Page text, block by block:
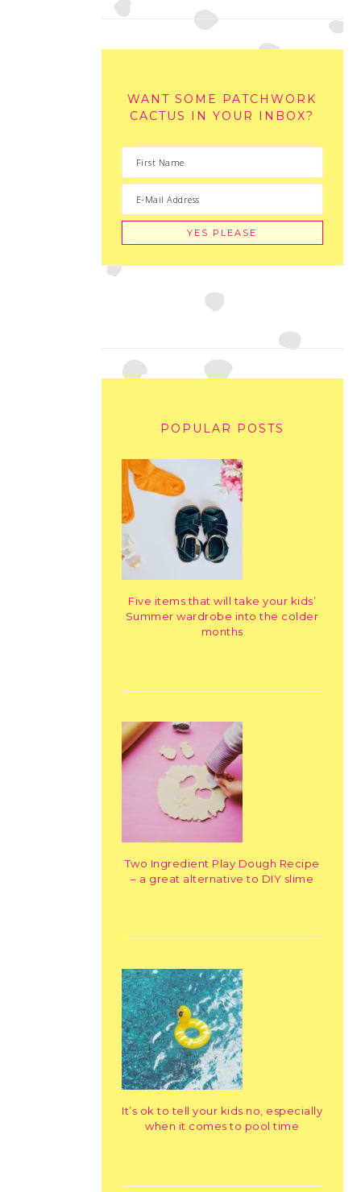
WANT SOME PATCHWORK
CACTUS IN YOUR INBOX?
POPULAR POSTS
Five items that will take your kids’
Summer wardrobe into the colder
months
Two Ingredient Play Dough Recipe
– a great alternative to DIY slime
It’s ok to tell your kids no, especially
when it comes to pool time